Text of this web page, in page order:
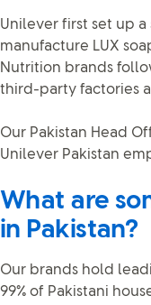
Unilever first set up a
manufacture LUX
Nutrition brands
third-party factories
Our Pakistan Head
Unilever Pakistan
What are
in Pakistan?
Our brands hold
99% of Pakistani